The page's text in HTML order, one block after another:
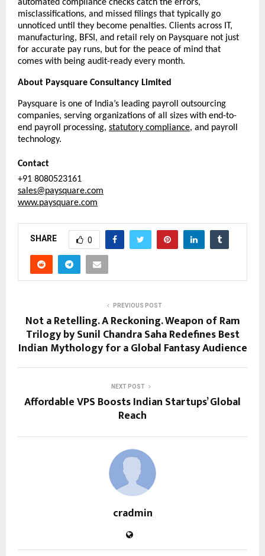
automated compliance checks catch the errors,
misclassifications, and missed filings that typically go
unnoticed until they become penalties. Clients across IT,
manufacturing, BFSI, and retail rely on Paysquare not just
for accurate pay runs, but for the peace of mind that
comes with being audit-ready every month.
About Paysquare Consultancy Limited
Paysquare is one of India’s leading payroll outsourcing
companies, serving organizations of all sizes with end-to-
end payroll processing, statutory compliance, and payroll
technology.
Contact
+91 8080523161
sales@paysquare.com
www.paysquare.com
SHARE 0
PREVIOUS POST
Not a Retelling. A Reckoning. Weapon of Ram
Trilogy by Sunil Chandra Saha Redefines Best
Indian Mythology for a Global Fantasy Audience
NEXT POST
Affordable VPS Boosts Indian Startups’ Global
Reach
cradmin